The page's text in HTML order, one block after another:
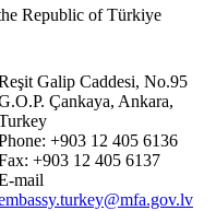
Republic of Türkiye
Galip Caddesi, No.95
Çankaya, Ankara,
+903 12 405 6136
+903 12 405 6137
mail